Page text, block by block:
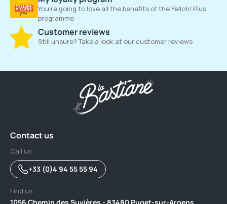
You're going to love all the benefits of the Yelloh! Plus
programme
Customer reviews
Still unsure? Take a look at our customer reviews
Contact us
Call us
+33 (0)4 94 55 55 94
Find us